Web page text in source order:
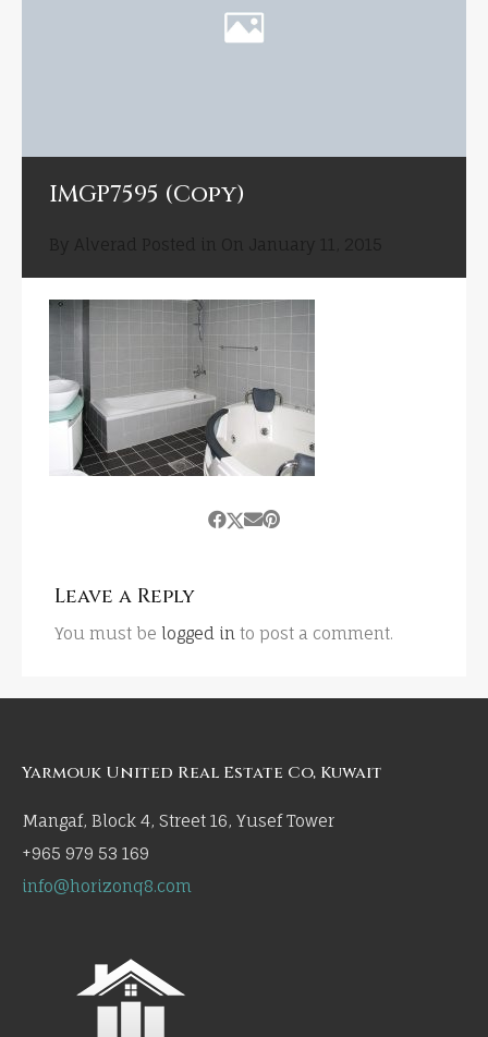
IMGP7595 (Copy)
Leave a Reply
You must be logged in to post a comment.
Yarmouk United Real Estate Co, Kuwait
Mangaf, Block 4, Street 16, Yusef Tower
+965 979 53 169
info@horizonq8.com